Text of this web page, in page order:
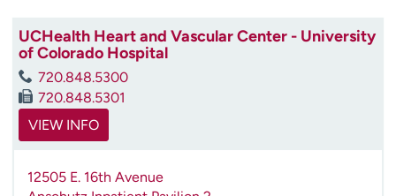
UCHealth Heart and Vascular Center - University
of Colorado Hospital
720.848.5300
720.848.5301
VIEW INFO
12505 E. 16th Avenue